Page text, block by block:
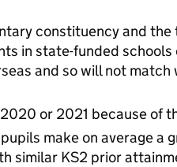
constituency and
in state-funded schools
and so will not
or 2021 because of
make on average a
similar KS2 prior